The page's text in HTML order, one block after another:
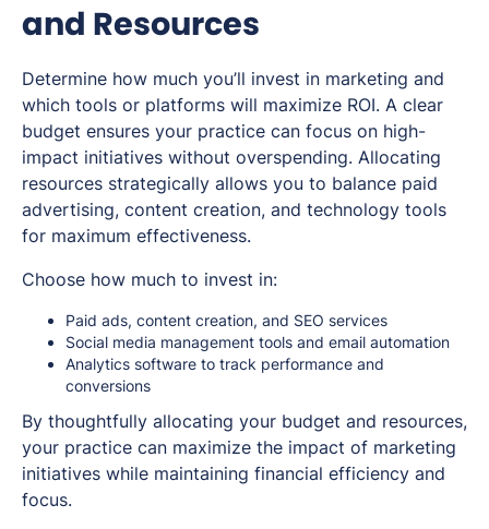
and Resources
Determine how much you’ll invest in marketing and
which tools or platforms will maximize ROI. A clear
budget ensures your practice can focus on high-
impact initiatives without overspending. Allocating
resources strategically allows you to balance paid
advertising, content creation, and technology tools
for maximum effectiveness.
Choose how much to invest in:
Paid ads, content creation, and SEO services
Social media management tools and email automation
Analytics software to track performance and
conversions
By thoughtfully allocating your budget and resources,
your practice can maximize the impact of marketing
initiatives while maintaining financial efficiency and
focus.